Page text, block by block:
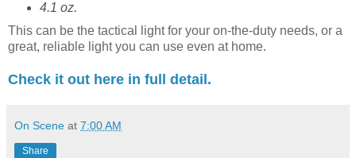
4.1 oz.
This can be the tactical light for your on-the-duty needs, or a
great, reliable light you can use even at home.
Check it out here in full detail.
On Scene at 7:00 AM
Share